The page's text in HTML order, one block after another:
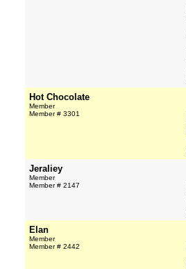
Hot Chocolate
Member
Member # 3301
Jeraliey
Member
Member # 2147
Elan
Member
Member # 2442